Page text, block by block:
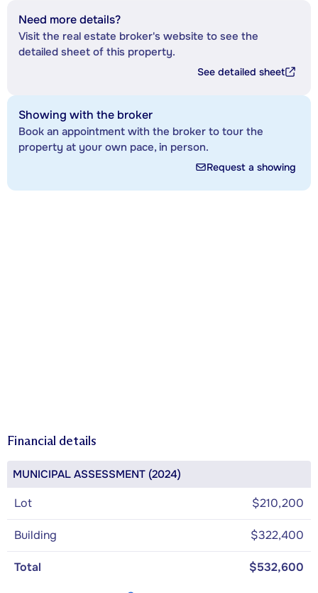
Need more details?
Visit the real estate broker's website to see the
detailed sheet of this property.
See detailed sheet
Showing with the broker
Book an appointment with the broker to tour the
property at your own pace, in person.
Request a showing
Financial details
MUNICIPAL ASSESSMENT (2024)
Lot $210,200
Building $322,400
Total
$532,600